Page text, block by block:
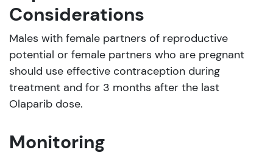
Considerations
Males with female partners of reproductive
potential or female partners who are pregnant
should use effective contraception during
treatment and for 3 months after the last
Olaparib dose.
Monitoring